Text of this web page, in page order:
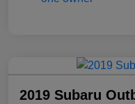
2019 Subaru